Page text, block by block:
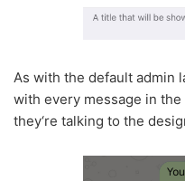
As with the default admin
with every message in
they‘re talking to the